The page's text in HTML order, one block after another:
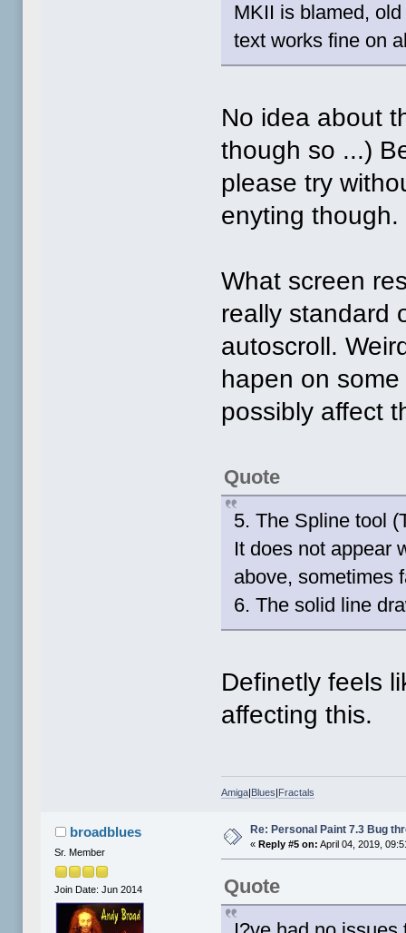
MKII is blamed,
text works fine on
No idea about
though so ...)
please try
enyting though.
What screen
really standard
autoscroll.
hapen on
possibly affect
Quote
5. The Spline tool
It does not appear
above, sometimes
6. The solid line
Definetly feels
affecting this.
Amiga Blues Fractals
broadblues
Sr. Member
Join Date: Jun 2014
Re: Personal Paint 7.3 Bug
« Reply #5 on: April 04, 2019,
Quote